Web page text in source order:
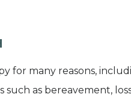
for many reasons,
such as bereavement,